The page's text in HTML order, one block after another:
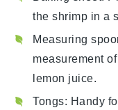
the shrimp in a
Measuring
measurement
lemon juice.
Tongs: Handy